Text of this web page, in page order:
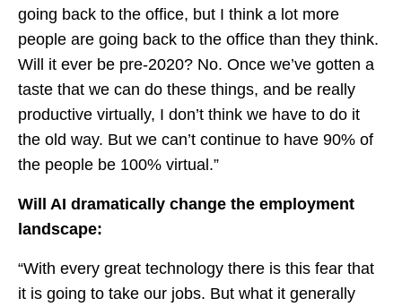
going back to the office, but I think a lot more
people are going back to the office than they think.
Will it ever be pre-2020? No. Once we’ve gotten a
taste that we can do these things, and be really
productive virtually, I don’t think we have to do it
the old way. But we can’t continue to have 90% of
the people be 100% virtual.”
Will AI dramatically change the employment
landscape:
“With every great technology there is this fear that
it is going to take our jobs. But what it generally